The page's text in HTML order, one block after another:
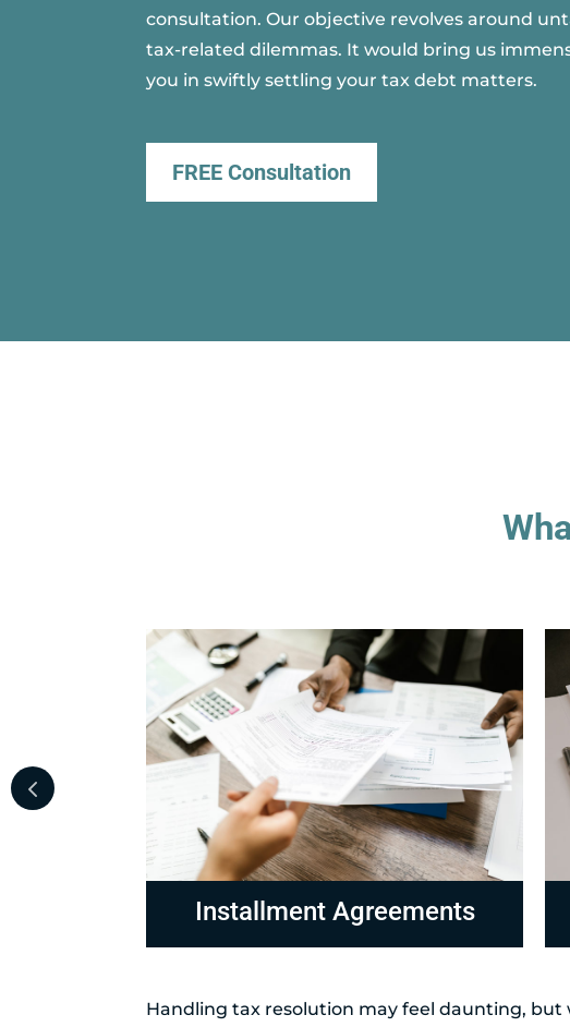
consultation. Our objective revolves around
tax-related dilemmas. It would bring us
you in swiftly settling your tax debt matters.
FREE Consultation
Non-Collectable Status
Handling tax resolution may feel daunting,